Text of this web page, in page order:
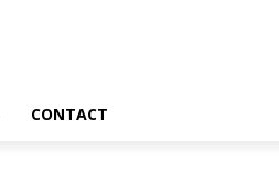
CONTACT